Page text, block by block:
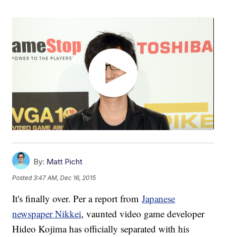
By: Matt Picht
Posted3:47 AM, Dec 16, 2015
It's finally over. Per a report fromJapanese
newspaper Nikkei, vaunted video game developer
Hideo Kojima has officially separated with his